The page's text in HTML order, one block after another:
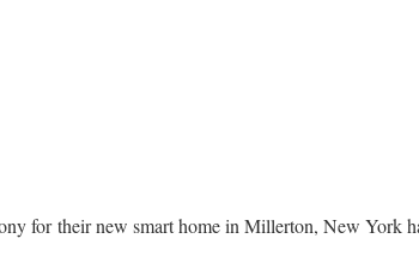
for their new smart home in Millerton, New York